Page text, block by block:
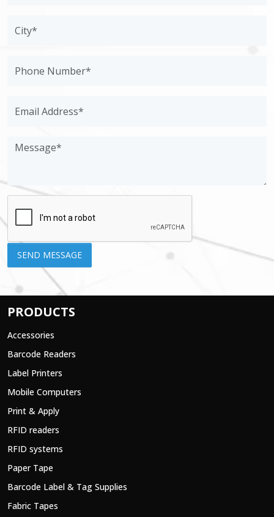
PRODUCTS
Accessories
Barcode Readers
Label Printers
Mobile Computers
Print & Apply
RFID readers
RFID systems
Paper Tape
Barcode Label & Tag Supplies
Fabric Tapes